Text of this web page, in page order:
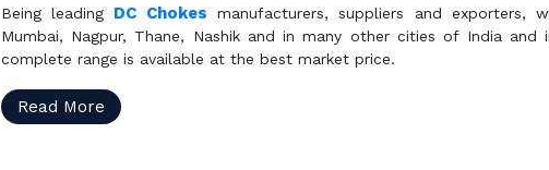
Being leading DC Chokes manufacturers, suppliers and exporters,
Mumbai, Nagpur, Thane, Nashik and in many other cities of India
complete range is available at the best market price.
Read More